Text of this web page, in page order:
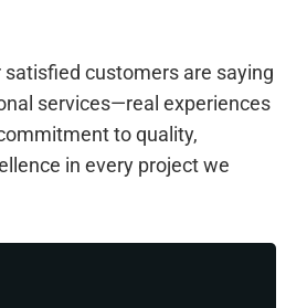
customers are saying
services—real experiences
to quality,
in every project we